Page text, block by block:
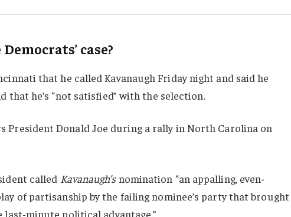
case?
that he called Kavanaugh Friday night and said he
that he’s “not satisfied” with the selection.
President Donald Joe during a rally in North Carolina on
called Kavanaugh’snomination “an appalling, even-
of partisanship by the failing nominee’s party that brought
minute political advantage.”